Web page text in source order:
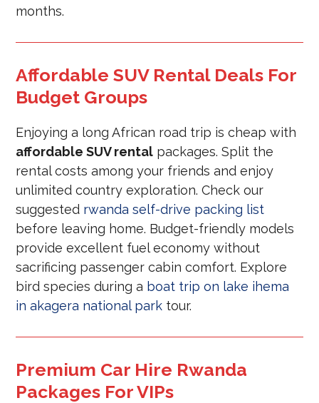
months.
Affordable SUV Rental Deals For
Budget Groups
Enjoying a long African road trip is cheap with
affordable SUV rental packages. Split the
rental costs among your friends and enjoy
unlimited country exploration. Check our
suggested rwanda self-drive packing list
before leaving home. Budget-friendly models
provide excellent fuel economy without
sacrificing passenger cabin comfort. Explore
bird species during a boat trip on lake ihema
in akagera national park tour.
Premium Car Hire Rwanda
Packages For VIPs